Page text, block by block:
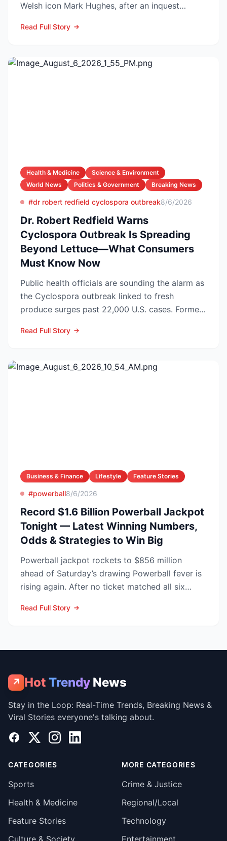
Welsh icon Mark Hughes, after an inquest
Read Full Story
Health & Medicine
Science & Environment
World News
Politics & Government Breaking News
#dr robert redfield cyclospora outbreak8/6/2026
Dr. Robert Redfield Warns
Cyclospora Outbreak Is Spreading
Beyond Lettuce—What Consumers
Must Know Now
Public health officials are sounding the alarm as
the Cyclospora outbreak linked to fresh
produce surges past 22,000 U.S. cases. Former
Read Full Story
Business & Finance Lifestyle Feature Stories
#powerball8/6/2026
Record $1.6 Billion Powerball Jackpot
Tonight — Latest Winning Numbers,
Odds & Strategies to Win Big
Powerball jackpot rockets to $856 million
ahead of Saturday’s drawing Powerball fever is
rising again. After no ticket matched all six
Read Full Story
↗ Hot Trendy News
Stay in the Loop: Real-Time Trends, Breaking News &
Viral Stories everyone's talking about.
Facebook
X InstagramLinkedIn
CATEGORIES
Sports
Health & Medicine
Feature Stories
Culture & Society
MORE CATEGORIES
Crime & Justice
Regional/Local
Technology
Entertainment